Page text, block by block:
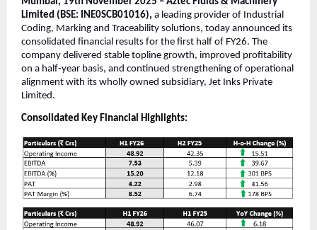
Limited (BSE: INE0SCB01016), a leading provider of Industrial
Coding, Marking and Traceability solutions, today announced its
consolidated financial results for the first half of FY26. The
company delivered stable topline growth, improved profitability
on a half-year basis, and continued strengthening of operational
alignment with its wholly owned subsidiary, Jet Inks Private
Limited.
Consolidated Key Financial Highlights: